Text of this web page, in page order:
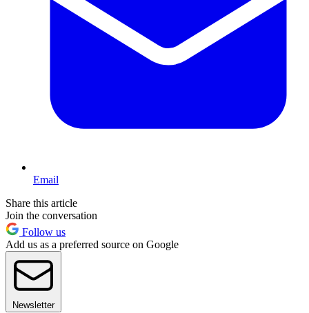
Email
Share this article
Join the conversation
Follow us
Add us as a preferred source on Google
Newsletter